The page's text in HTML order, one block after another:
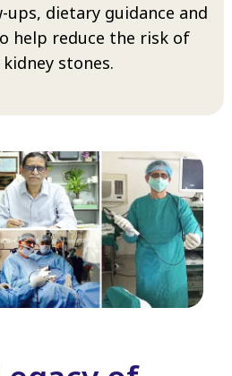
dietary guidance and
help reduce the risk of
stones.